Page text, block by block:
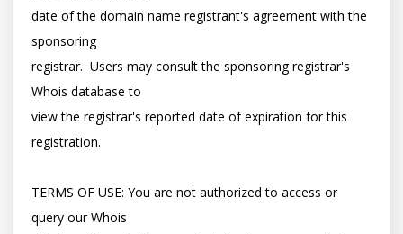
date of the domain name registrant's agreement with the
sponsoring
registrar.  Users may consult the sponsoring registrar's
Whois database to
view the registrar's reported date of expiration for this
registration.
TERMS OF USE: You are not authorized to access or
query our Whois